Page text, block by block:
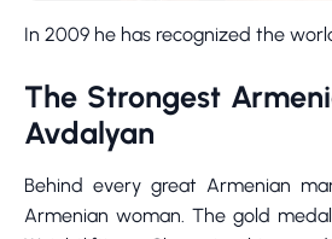
In 2009 he has recognized the
The Strongest
Avdalyan
Behind every great Armenian
Armenian woman. The gold